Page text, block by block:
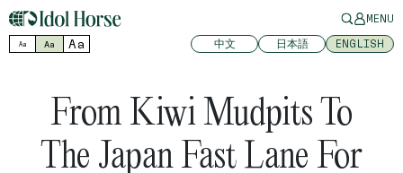
MENU
Aa Aa Aa 中文 日本語 ENGLISH
From Kiwi Mudpits To
The Japan Fast Lane For